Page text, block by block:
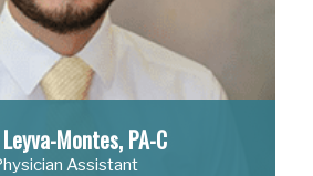
Montes, PA-C
Assistant